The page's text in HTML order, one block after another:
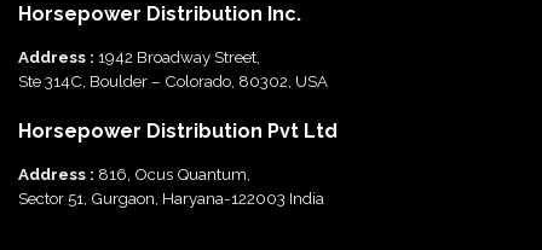
Horsepower Distribution Inc.
Address : 1942 Broadway Street,
Ste 314C, Boulder – Colorado, 80302, USA
Horsepower Distribution Pvt Ltd
Address : 816, Ocus Quantum,
Sector 51, Gurgaon, Haryana-122003 India